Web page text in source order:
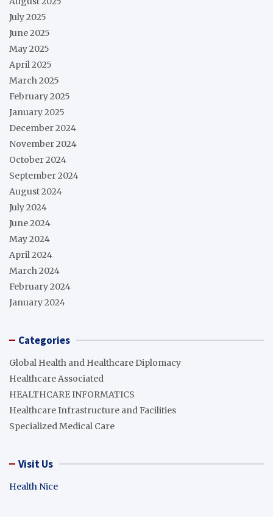
July 2025
June 2025
May 2025
April 2025
March 2025
February 2025
January 2025
December 2024
November 2024
October 2024
September 2024
August 2024
July 2024
June 2024
May 2024
April 2024
March 2024
February 2024
January 2024
Categories
Global Health and Healthcare Diplomacy
Healthcare Associated
HEALTHCARE INFORMATICS
Healthcare Infrastructure and Facilities
Specialized Medical Care
Visit Us
Health Nice